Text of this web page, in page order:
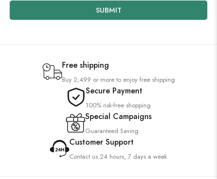
SUBMIT
Free shipping
Buy 2,499 or more to enjoy free shipping
Secure Payment
100% risk-free shopping
Special Campaigns
Guaranteed Saving
Customer Support
Contact us 24 hours, 7 days a week